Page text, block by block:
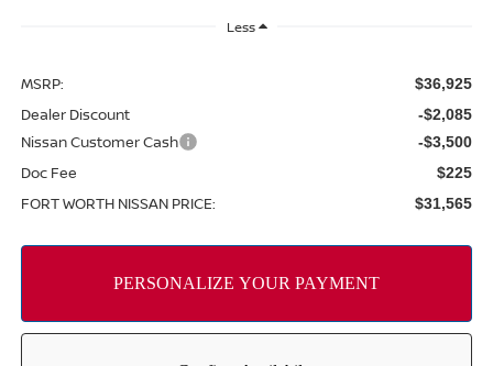
Less
MSRP: $36,925
Dealer Discount -$2,085
Nissan Customer Cash -$3,500
Doc Fee $225
FORT WORTH NISSAN PRICE: $31,565